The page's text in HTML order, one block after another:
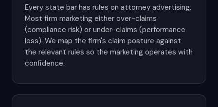
Every state bar has rules on attorney advertising.
Most firm marketing either over-claims
(compliance risk) or under-claims (performance
loss). We map the firm's claim posture against
the relevant rules so the marketing operates with
confidence.